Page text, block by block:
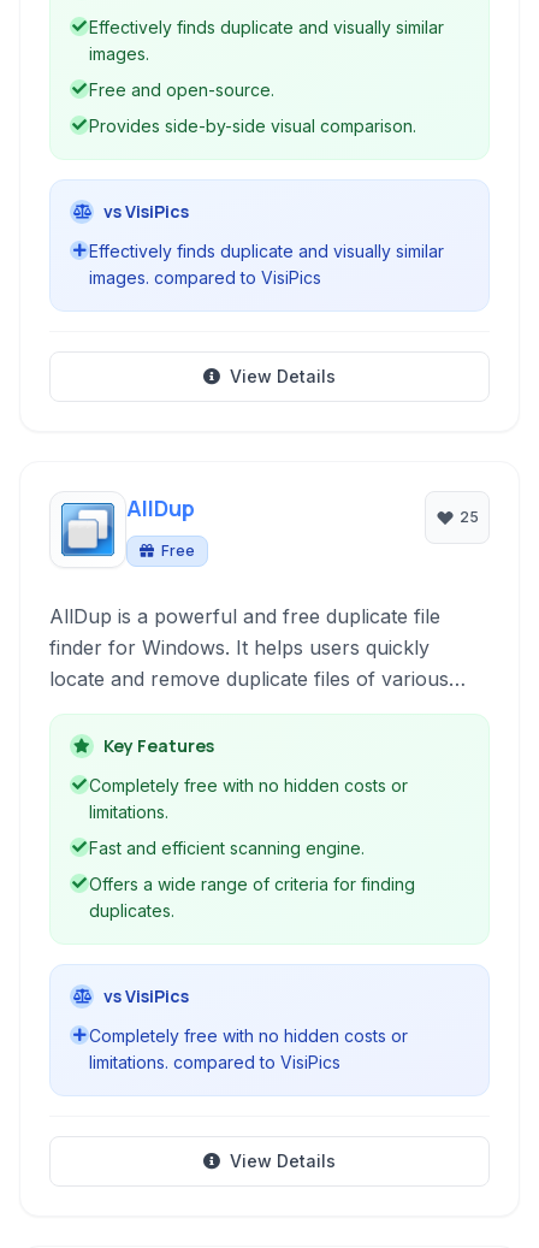
Effectively finds duplicate and visually similar
images.
Free and open-source.
Provides side-by-side visual comparison.
vs VisiPics
Effectively finds duplicate and visually similar
images. compared to VisiPics
View Details
AllDup
Free
25
AllDup is a powerful and free duplicate file
finder for Windows. It helps users quickly
locate and remove duplicate files of various
types, including photos, music, and documents,
to free up disk space and organize their data.
Key Features
Completely free with no hidden costs or
limitations.
Fast and efficient scanning engine.
Offers a wide range of criteria for finding
duplicates.
vs VisiPics
Completely free with no hidden costs or
limitations. compared to VisiPics
View Details